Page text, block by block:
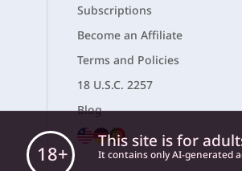
Subscriptions
Become an Affiliate
Terms and Policies
18 U.S.C. 2257
Blog
18+
This site is for
It contains only AI-generated